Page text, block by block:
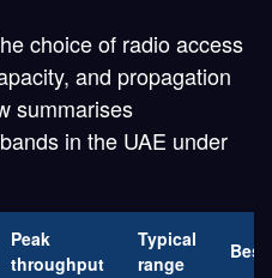
choice of radio access
and propagation
summarises
in the UAE under
Peak
throughput
Typical
range